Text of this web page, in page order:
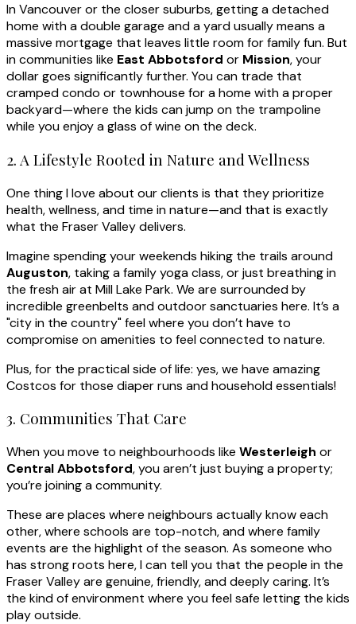
In Vancouver or the closer suburbs, getting a detached
home with a double garage and a yard usually means a
massive mortgage that leaves little room for family fun. But
in communities like East Abbotsford or Mission, your
dollar goes significantly further. You can trade that
cramped condo or townhouse for a home with a proper
backyard—where the kids can jump on the trampoline
while you enjoy a glass of wine on the deck.
2. A Lifestyle Rooted in Nature and Wellness
One thing I love about our clients is that they prioritize
health, wellness, and time in nature—and that is exactly
what the Fraser Valley delivers.
Imagine spending your weekends hiking the trails around
Auguston, taking a family yoga class, or just breathing in
the fresh air at Mill Lake Park. We are surrounded by
incredible greenbelts and outdoor sanctuaries here. It’s a
"city in the country" feel where you don’t have to
compromise on amenities to feel connected to nature.
Plus, for the practical side of life: yes, we have amazing
Costcos for those diaper runs and household essentials!
3. Communities That Care
When you move to neighbourhoods like Westerleigh or
Central Abbotsford, you aren’t just buying a property;
you’re joining a community.
These are places where neighbours actually know each
other, where schools are top-notch, and where family
events are the highlight of the season. As someone who
has strong roots here, I can tell you that the people in the
Fraser Valley are genuine, friendly, and deeply caring. It’s
the kind of environment where you feel safe letting the kids
play outside.